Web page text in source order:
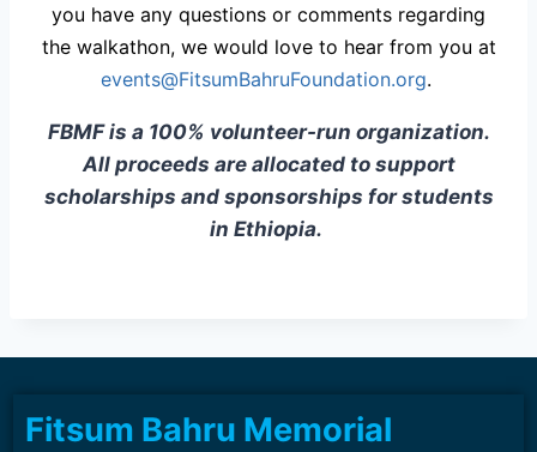
you have any questions or comments regarding
the walkathon, we would love to hear from you at
events@FitsumBahruFoundation.org.
FBMF is a 100% volunteer-run organization.
All proceeds are allocated to support
scholarships and sponsorships for students
in Ethiopia.
Fitsum Bahru Memorial